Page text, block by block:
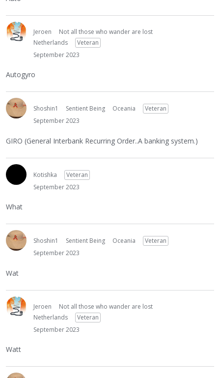
Jeroen
Not all those who wander are lost
Netherlands
Veteran
September 2023
Autogyro
Shoshin1 Sentient Being Oceania
Veteran
September 2023
GIRO (General Interbank Recurring Order..A banking system.)
Kotishka
Veteran
September 2023
What
Shoshin1 Sentient Being Oceania
Veteran
September 2023
Wat
Jeroen
Not all those who wander are lost
Netherlands
Veteran
September 2023
Watt